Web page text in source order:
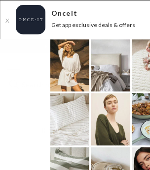
X
Onceit
Get app exclusive deals & offers
FLAT FEE SHIPPING* 30 DAYS EASY
BUY A GIFT CARD
items found